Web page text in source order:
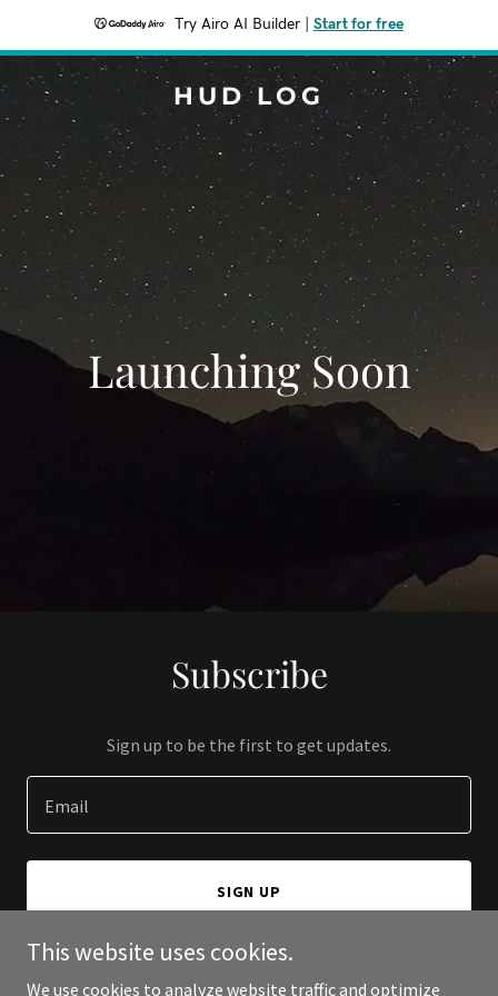
Try Airo AI Builder Start for free
HUD LOG
Launching Soon
Subscribe
Sign up to be the first to get updates.
Email
SIGN UP
This website uses cookies.
We use cookies to analyze website traffic and optimize